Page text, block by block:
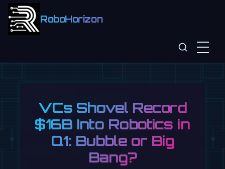
RoboHorizon
VCs Shovel Record
$16B Into Robotics in
Q1: Bubble or Big
Bang?